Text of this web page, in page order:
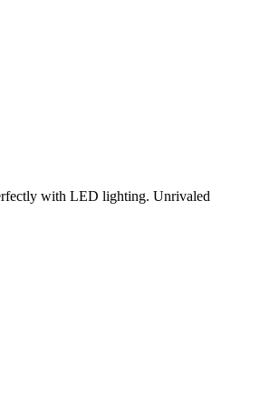
with LED lighting. Unrivaled